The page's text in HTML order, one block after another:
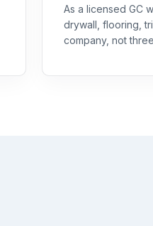
As a licensed GC
drywall, flooring,
company, not